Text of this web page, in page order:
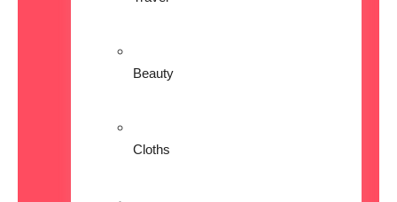
Beauty
Cloths